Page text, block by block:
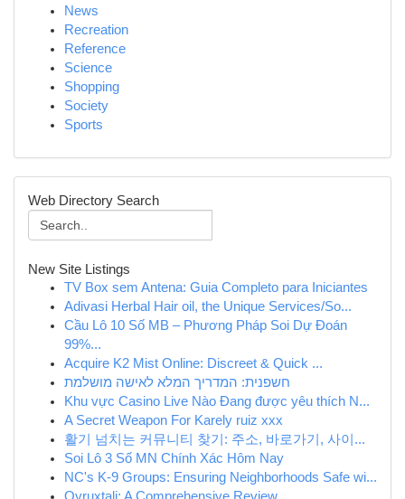
News
Recreation
Reference
Science
Shopping
Society
Sports
Web Directory Search
New Site Listings
TV Box sem Antena: Guia Completo para Iniciantes
Adivasi Herbal Hair oil, the Unique Services/So...
Cầu Lô 10 Số MB – Phương Pháp Soi Dự Đoán
99%...
Acquire K2 Mist Online: Discreet & Quick ...
חשפנית: המדריך המלא לאישה מושלמת
Khu vực Casino Live Nào Đang được yêu thích N...
A Secret Weapon For Karely ruiz xxx
활기 넘치는 커뮤니티 찾기: 주소, 바로가기, 사이...
Soi Lô 3 Số MN Chính Xác Hôm Nay
NC's K-9 Groups: Ensuring Neighborhoods Safe wi...